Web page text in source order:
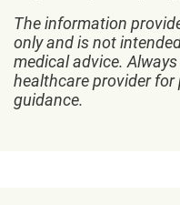
The information
only and is not
medical advice.
healthcare provider
guidance.